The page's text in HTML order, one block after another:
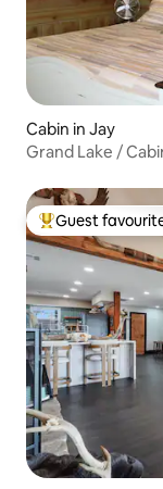
Cabin in Jay
Grand Lake /
Top guest
Guest